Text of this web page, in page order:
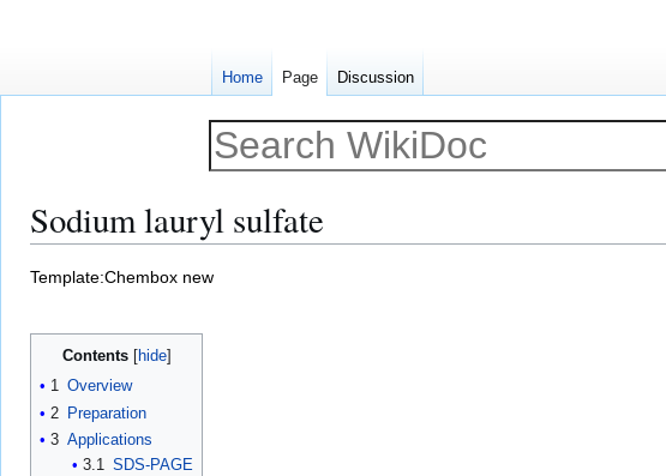
Sodium lauryl sulfate
Jump
navigation
Jump
search
Template:Chembox new
Contents
1 Overview
2 Preparation
3 Applications
3.1 SDS-PAGE
Home Page Discussion